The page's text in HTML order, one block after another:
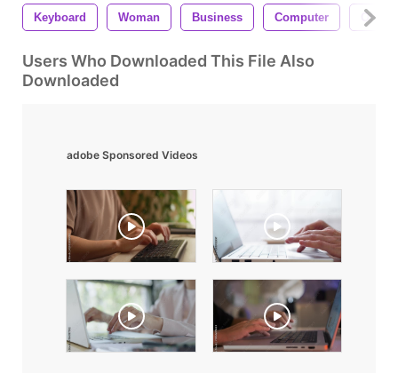
Keyboard Woman Business Computer Office
Users Who Downloaded This File Also
Downloaded
adobe Sponsored Videos